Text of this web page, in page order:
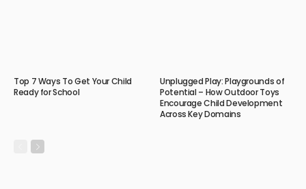
Top 7 Ways To Get Your Child
Ready for School
Unplugged Play: Playgrounds of
Potential – How Outdoor Toys
Encourage Child Development
Across Key Domains